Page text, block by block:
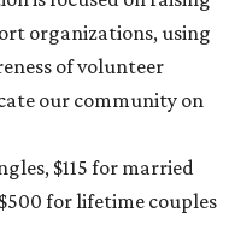
organizations, using
of volunteer
our community on
$115 for married
for lifetime couples